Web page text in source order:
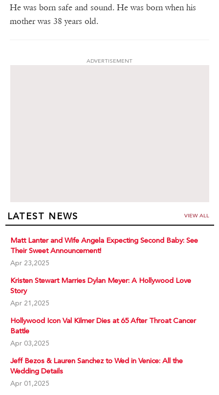
He was born safe and sound. He was born when his
mother was 38 years old.
ADVERTISEMENT
LATEST NEWS VIEW ALL
Matt Lanter and Wife Angela Expecting Second Baby: See
Their Sweet Announcement!
Apr 23,2025
Kristen Stewart Marries Dylan Meyer: A Hollywood Love
Story
Apr 21,2025
Hollywood Icon Val Kilmer Dies at 65 After Throat Cancer
Battle
Apr 03,2025
Jeff Bezos & Lauren Sanchez to Wed in Venice: All the
Wedding Details
Apr 01,2025